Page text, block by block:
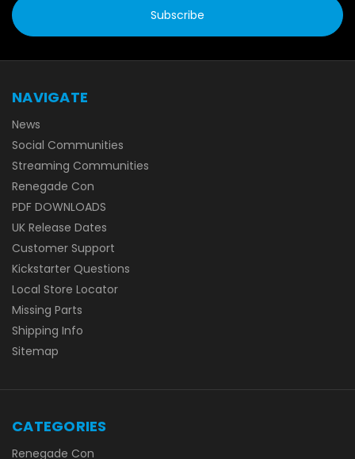
NAVIGATE
News
Social Communities
Streaming Communities
Renegade Con
PDF DOWNLOADS
UK Release Dates
Customer Support
Kickstarter Questions
Local Store Locator
Missing Parts
Shipping Info
Sitemap
CATEGORIES
Renegade Con